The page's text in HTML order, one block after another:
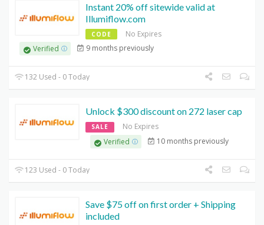
Instant 20% off sitewide valid at
Illumiflow.com
CODE
No Expires
Verified
9 months previously
132 Used - 0 Today
Unlock $300 discount on 272 laser cap
SALE
No Expires
Verified
10 months previously
123 Used - 0 Today
Save $75 off on first order + Shipping
included